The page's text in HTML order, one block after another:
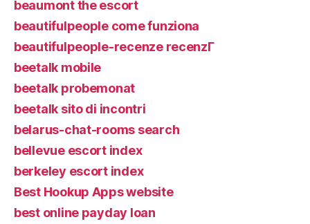
beaumont the escort
beautifulpeople come funziona
beautifulpeople-recenze recenzГ­
beetalk mobile
beetalk probemonat
beetalk sito di incontri
belarus-chat-rooms search
bellevue escort index
berkeley escort index
Best Hookup Apps website
best online payday loan